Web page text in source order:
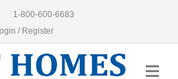
1-800-600-6683
/ Register